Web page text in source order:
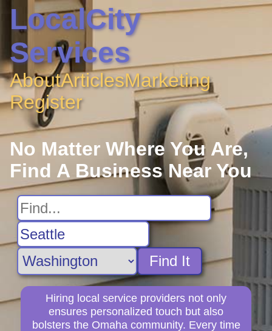
LocalCity
Services
AboutArticlesMarketing
Register
No Matter Where You Are,
Find A Business Near You
Find It
Hiring local service providers not only
ensures personalized touch but also
bolsters the Omaha community. Every time